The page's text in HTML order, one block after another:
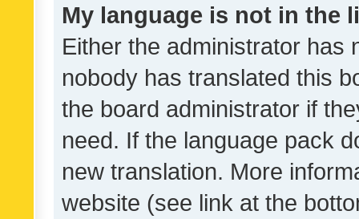
My language is not in the
Either the administrator has
nobody has translated this
the board administrator if
need. If the language pack
new translation. More
website (see link at the